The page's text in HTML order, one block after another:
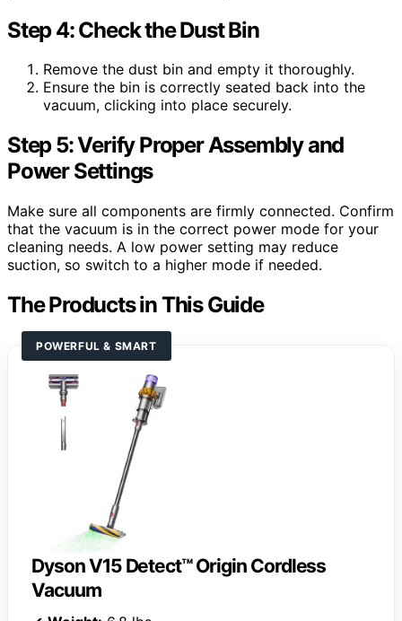
Step 4: Check the Dust Bin
Remove the dust bin and empty it thoroughly.
Ensure the bin is correctly seated back into the
vacuum, clicking into place securely.
Step 5: Verify Proper Assembly and
Power Settings
Make sure all components are firmly connected. Confirm
that the vacuum is in the correct power mode for your
cleaning needs. A low power setting may reduce
suction, so switch to a higher mode if needed.
The Products in This Guide
POWERFUL & SMART
Dyson V15 Detect™ Origin Cordless
Vacuum